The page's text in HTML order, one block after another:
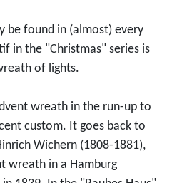
be found in (almost) every
in the "Christmas" series is
of lights.
wreath in the run-up to
custom. It goes back to
Wichern (1808-1881),
wreath in a Hamburg